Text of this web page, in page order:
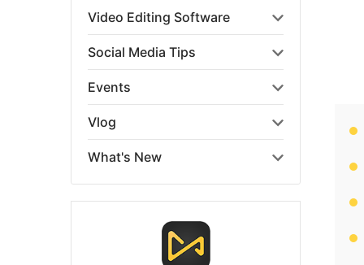
Video Editing Software
Social Media Tips
Events
Vlog
What's New